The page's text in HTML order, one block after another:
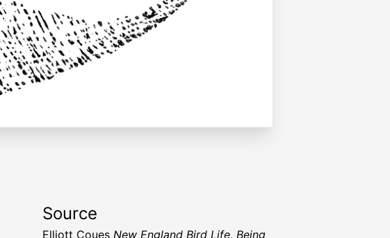
Source
Elliott Coues New England Bird Life, Being